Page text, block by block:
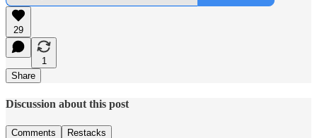
29
1
Share
Discussion about this post
Comments Restacks